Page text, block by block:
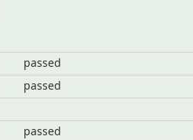
passed
passed
passed